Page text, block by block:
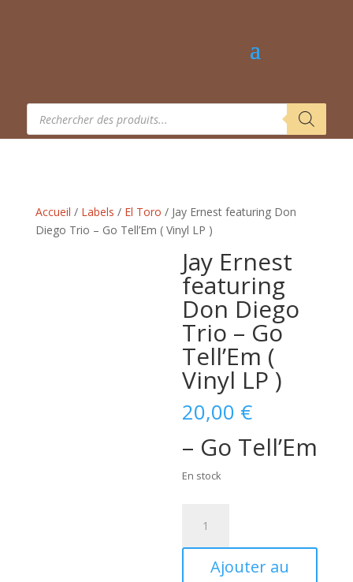
Recherche
produits
Accueil / Labels / El Toro / Jay Ernest featuring Don
Diego Trio – Go Tell’Em ( Vinyl LP )
Jay Ernest
featuring
Don Diego
Trio – Go
Tell’Em (
Vinyl LP )
20,00 €
– Go Tell’Em
En stock
Jay
ErnestAjouter au